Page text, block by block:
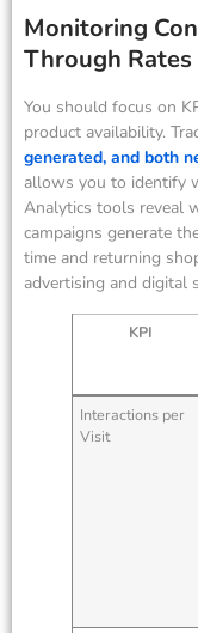
Monitoring
Through Rates
You should focus on
product availability.
generated, and both
allows you to identify
Analytics tools reveal
campaigns generate
time and returning
advertising and digital
KPI
Interactions per
Visit